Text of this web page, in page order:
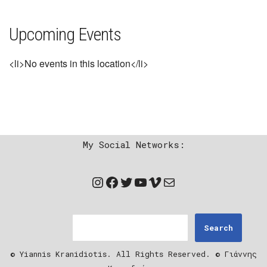
Upcoming Events
<li>No events in this location</li>
My Social Networks:
Search
© Yiannis Kranidiotis. All Rights Reserved. © Γιάννης